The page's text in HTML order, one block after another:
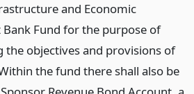
and Economic
Fund for the purpose of
the objectives and provisions of
the fund there shall also be